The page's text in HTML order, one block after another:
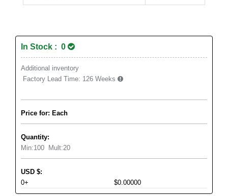
In Stock : 0
Additional inventory
Factory Lead Time: 126 Weeks
Price for: Each
Quantity:
Min:100 Mult:20
USD $:
0+
$0.00000